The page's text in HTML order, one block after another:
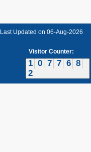
Updated on 06-Aug-2026
Visitor Counter:
1 0 7 7 6 8
2